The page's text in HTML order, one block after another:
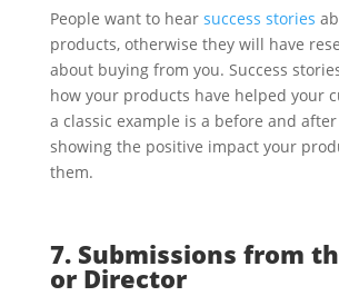
People want to hear success stories
products, otherwise they will have
about buying from you. Success
how your products have helped your
a classic example is a before and
showing the positive impact your
them.
7. Submissions from
or Director